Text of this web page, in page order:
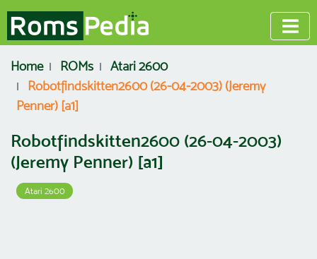
Home ROMs
Atari 2600
Robotfindskitten2600 (26-04-2003) (Jeremy
Penner) [a1]
Robotfindskitten2600 (26-04-2003)
(Jeremy Penner) [a1]
Atari 2600